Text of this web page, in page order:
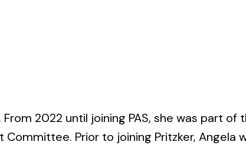
2022 until joining PAS, she was part of
Prior to joining Pritzker, Angela